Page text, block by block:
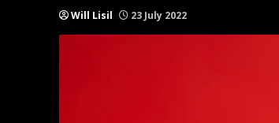
Will Lisil 23 July 2022